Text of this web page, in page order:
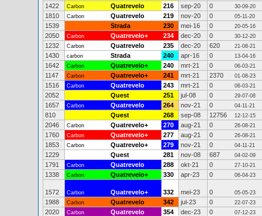
1422 Carbon Quatrevelo 216 sep-20 0 30-09-20
1810 Carbon Quatrevelo 219 nov-20 0 05-11-20
1539 Strada 230 mei-16 0 20-05-16
2050 Carbon Quatrevelo+ 234 dec-20 0 30-12-20
1232 Carbon Quatrevelo 235 dec-20 620 21-08-21
1430 carbon Strada 240 apr-16 0 13-04-16
1642 Carbon Quatrevelo+ 240 mrt-21 0 06-03-21
1147 Carbon Quatrevelo+ 241 mrt-21 2370 01-08-23
1516 Carbon Quatrevelo 243 mrt-21 0 06-03-21
2052 Quest 251 jul-08 0 29-07-08
1657 Carbon Quatrevelo 264 nov-21 0 04-11-21
810 Quest 268 sep-08 12756 12-12-15
2046 Carbon Quatrevelo+ 270 aug-21 0 26-08-21
1760 Carbon Quatrevelo+ 277 aug-21 0 26-08-21
1853 Carbon Quatrevelo+ 279 nov-21 0 04-11-21
1229 Quest 281 nov-08 687 04-02-09
1791 Carbon Quatrevelo 288 okt-21 0 27-10-21
1338 Carbon Quatrevelo+ 330 apr-23 0 06-04-23
1572 Carbon Quatrevelo+ 332 mei-23 0 05-05-23
1988 Carbon Quatrevelo 342 jul-23 0 22-07-23
2020 Carbon Quatrevelo 354 dec-23 0 07-12-23